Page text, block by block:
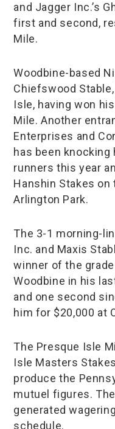
and Jagger Inc.’s
first and second,
Mile.
Woodbine-based
Chiefswood
Isle, having won
Mile. Another
Enterprises and
has been
runners this year
Hanshin Stakes
Arlington Park.
The 3-1 morning-
Inc. and Maxis
winner of the
Woodbine in his
and one second
him for $20,000 at
The Presque Isle
Isle Masters
produce the
mutuel figures.
generated
schedule.